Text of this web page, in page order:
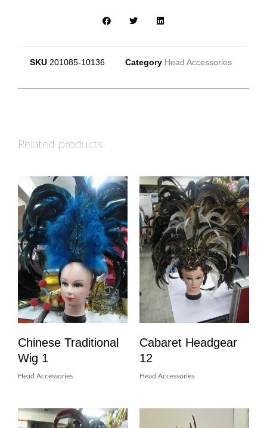
SKU 201085-10136 Category Head Accessories
Related products
Chinese Traditional
Wig 1
Head Accessories
Cabaret Headgear
12
Head Accessories